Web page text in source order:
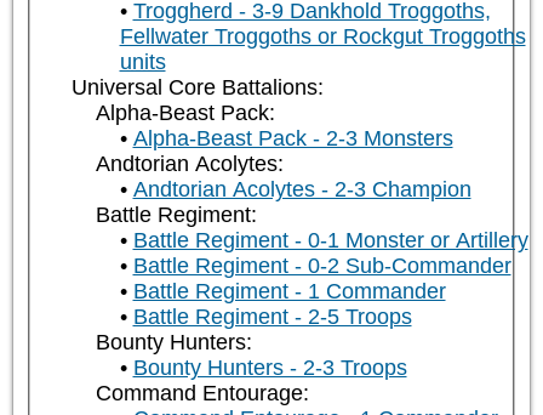
Troggherd - 3-9 Dankhold Troggoths,
Fellwater Troggoths or Rockgut Troggoths
units
Universal Core Battalions:
Alpha-Beast Pack:
Alpha-Beast Pack - 2-3 Monsters
Andtorian Acolytes:
Andtorian Acolytes - 2-3 Champion
Battle Regiment:
Battle Regiment - 0-1 Monster or Artillery
Battle Regiment - 0-2 Sub-Commander
Battle Regiment - 1 Commander
Battle Regiment - 2-5 Troops
Bounty Hunters:
Bounty Hunters - 2-3 Troops
Command Entourage: